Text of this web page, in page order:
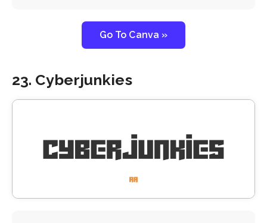
Go To Canva »
23. Cyberjunkies